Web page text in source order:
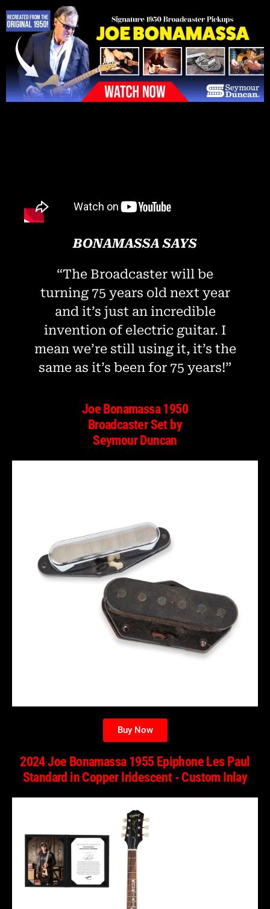
Please
note:
This
website
includes
an
accessibility
BONAMASSA SAYS
“The Broadcaster will be
turning 75 years old next year
and it’s just an incredible
invention of electric guitar. I
mean we’re still using it, it’s the
same as it’s been for 75 years!”
Joe Bonamassa 1950
Broadcaster Set by
Seymour Duncan
Buy Now
2024 Joe Bonamassa 1955 Epiphone Les Paul
Standard in Copper Iridescent - Custom Inlay